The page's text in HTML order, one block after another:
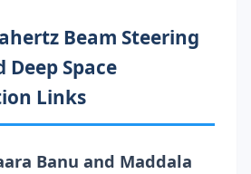
Beam Steering
Space
Links
Banu and Maddala